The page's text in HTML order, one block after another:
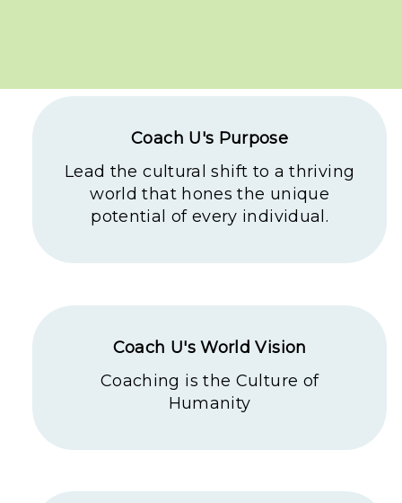
Coach U's Purpose
Lead the cultural shift to a thriving
world that hones the unique
potential of every individual.
Coach U's World Vision
Coaching is the Culture of
Humanity